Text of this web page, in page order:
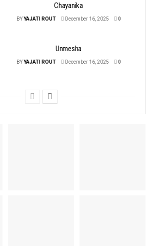
Chayanika
BY YAJATI ROUT December 16, 2025 0
Unmesha
BY YAJATI ROUT December 16, 2025 0